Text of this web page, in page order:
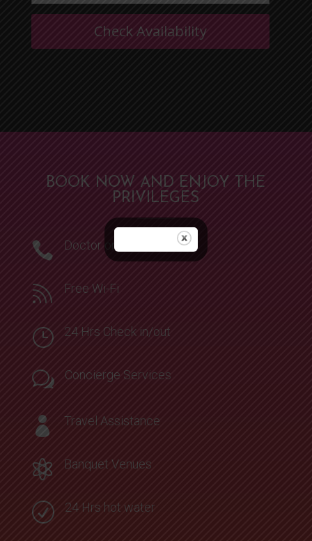
BOOK NOW AND ENJOY THE
PRIVILEGES
 Doctor on Call
 Free Wi-Fi
} 24 Hrs Check in/out
w Concierge Services
 Travel Assistance
 Banquet Venues
R 24 Hrs hot water